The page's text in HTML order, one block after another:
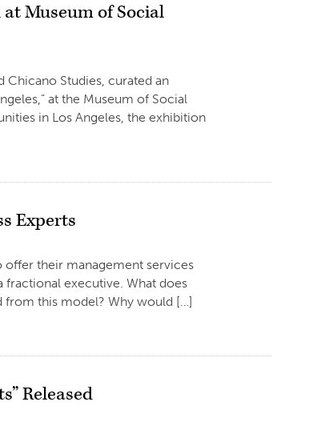
Museum of Social
Chicano Studies, curated an
at the Museum of Social
in Los Angeles, the exhibition
Experts
offer their management services
executive. What does
from this model? Why would […]
Released